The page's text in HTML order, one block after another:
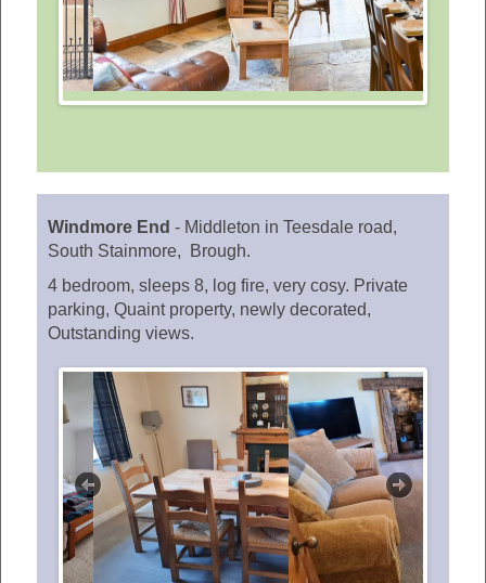
Windmore End - Middleton in Teesdale road,
South Stainmore, Brough.
4 bedroom, sleeps 8, log fire, very cosy. Private
parking, Quaint property, newly decorated,
Outstanding views.